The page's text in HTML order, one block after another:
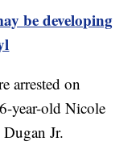
be developing
arrested on
year-old Nicole
Jr.